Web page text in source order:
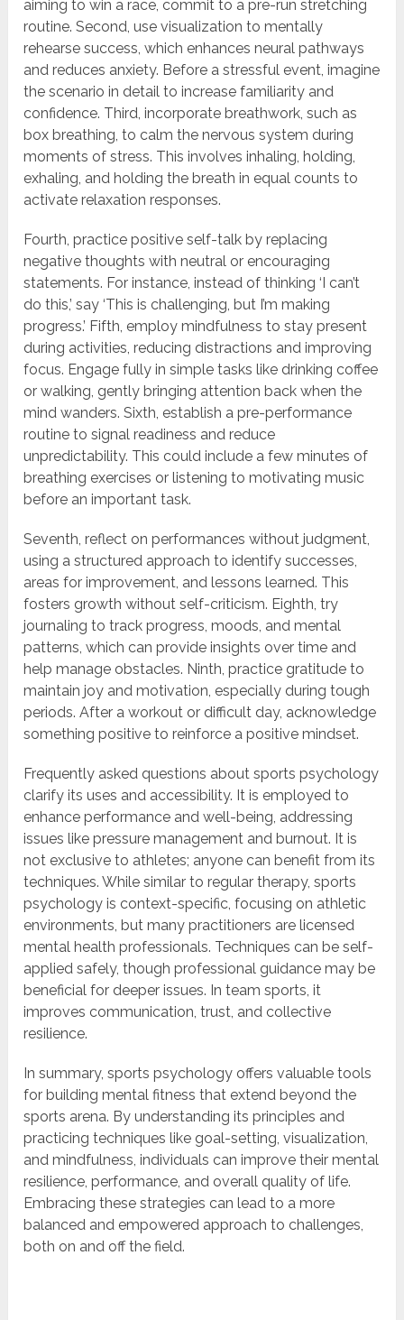
aiming to win a race, commit to a pre-run stretching
routine. Second, use visualization to mentally
rehearse success, which enhances neural pathways
and reduces anxiety. Before a stressful event, imagine
the scenario in detail to increase familiarity and
confidence. Third, incorporate breathwork, such as
box breathing, to calm the nervous system during
moments of stress. This involves inhaling, holding,
exhaling, and holding the breath in equal counts to
activate relaxation responses.
Fourth, practice positive self-talk by replacing
negative thoughts with neutral or encouraging
statements. For instance, instead of thinking ‘I can’t
do this,’ say ‘This is challenging, but I’m making
progress.’ Fifth, employ mindfulness to stay present
during activities, reducing distractions and improving
focus. Engage fully in simple tasks like drinking coffee
or walking, gently bringing attention back when the
mind wanders. Sixth, establish a pre-performance
routine to signal readiness and reduce
unpredictability. This could include a few minutes of
breathing exercises or listening to motivating music
before an important task.
Seventh, reflect on performances without judgment,
using a structured approach to identify successes,
areas for improvement, and lessons learned. This
fosters growth without self-criticism. Eighth, try
journaling to track progress, moods, and mental
patterns, which can provide insights over time and
help manage obstacles. Ninth, practice gratitude to
maintain joy and motivation, especially during tough
periods. After a workout or difficult day, acknowledge
something positive to reinforce a positive mindset.
Frequently asked questions about sports psychology
clarify its uses and accessibility. It is employed to
enhance performance and well-being, addressing
issues like pressure management and burnout. It is
not exclusive to athletes; anyone can benefit from its
techniques. While similar to regular therapy, sports
psychology is context-specific, focusing on athletic
environments, but many practitioners are licensed
mental health professionals. Techniques can be self-
applied safely, though professional guidance may be
beneficial for deeper issues. In team sports, it
improves communication, trust, and collective
resilience.
In summary, sports psychology offers valuable tools
for building mental fitness that extend beyond the
sports arena. By understanding its principles and
practicing techniques like goal-setting, visualization,
and mindfulness, individuals can improve their mental
resilience, performance, and overall quality of life.
Embracing these strategies can lead to a more
balanced and empowered approach to challenges,
both on and off the field.